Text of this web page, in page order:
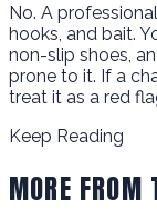
No. A
hooks, and bait.
non-slip shoes,
prone to it. If a
treat it as a red
Keep Reading
MORE FROM